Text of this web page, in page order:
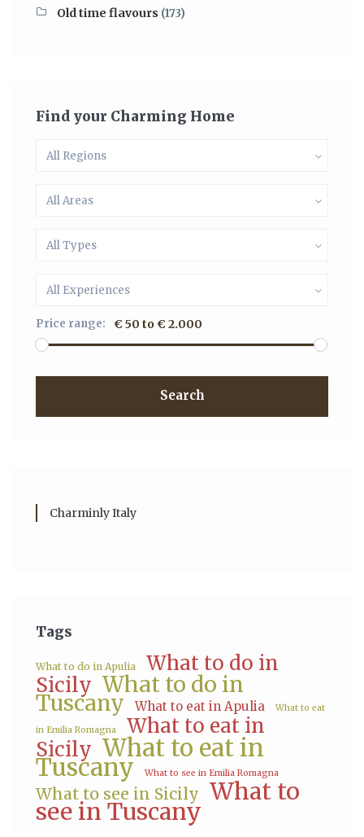
Old time flavours (173)
Find your Charming Home
All Regions
All Areas
All Types
All Experiences
Price range: € 50 to € 2.000
Search
Charminly Italy
Tags
What to do in Apulia
What to do in
Sicily What to do in
Tuscany What to eat in Apulia What to eat
in Emilia Romagna
What to eat in
Sicily What to eat in
Tuscany What to see in Emilia Romagna
What to see in Sicily What to
see in Tuscany